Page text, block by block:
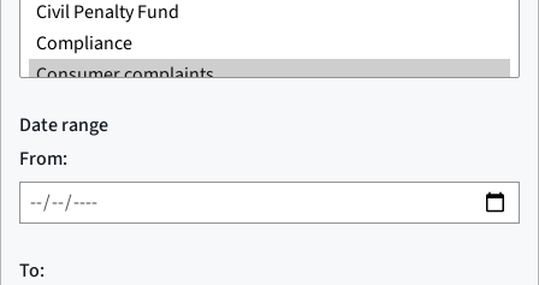
Date range
From:
To: